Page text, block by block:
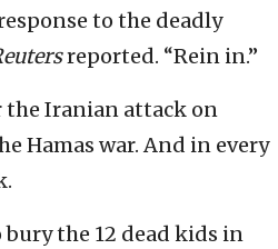
to the deadly
reported. “Rein in.”
the Iranian attack on
Hamas war. And in every
the 12 dead kids in